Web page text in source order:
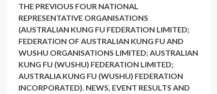
THE PREVIOUS FOUR NATIONAL
REPRESENTATIVE ORGANISATIONS
(AUSTRALIAN KUNG FU FEDERATION LIMITED;
FEDERATION OF AUSTRALIAN KUNG FU AND
WUSHU ORGANISATIONS LIMITED; AUSTRALIAN
KUNG FU (WUSHU) FEDERATION LIMITED;
AUSTRALIA KUNG FU (WUSHU) FEDERATION
INCORPORATED). NEWS, EVENT RESULTS AND